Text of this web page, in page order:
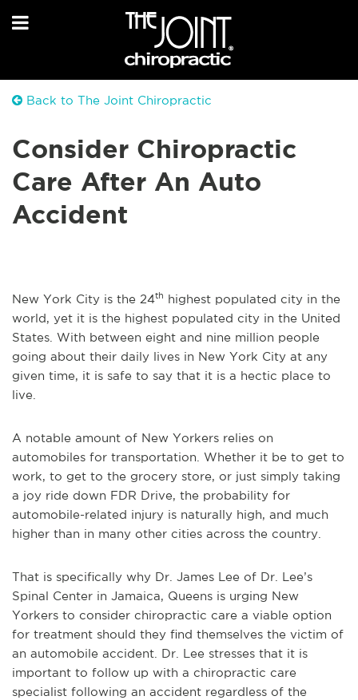
Back to The Joint Chiropractic
Consider Chiropractic
Care After An Auto
Accident
New York City is the 24th highest populated city in the
world, yet it is the highest populated city in the United
States. With between eight and nine million people
going about their daily lives in New York City at any
given time, it is safe to say that it is a hectic place to
live.
A notable amount of New Yorkers relies on
automobiles for transportation. Whether it be to get to
work, to get to the grocery store, or just simply taking
a joy ride down FDR Drive, the probability for
automobile-related injury is naturally high, and much
higher than in many other cities across the country.
That is specifically why Dr. James Lee of Dr. Lee’s
Spinal Center in Jamaica, Queens is urging New
Yorkers to consider chiropractic care a viable option
for treatment should they find themselves the victim of
an automobile accident. Dr. Lee stresses that it is
important to follow up with a chiropractic care
specialist following an accident regardless of the